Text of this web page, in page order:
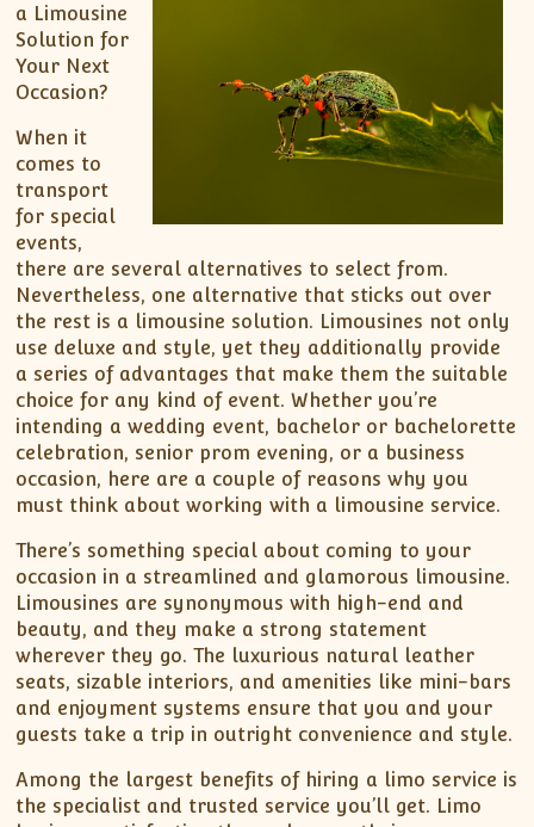
a Limousine
Solution for
Your Next
Occasion?
When it
comes to
transport
for special
events,
there are several alternatives to select from.
Nevertheless, one alternative that sticks out over
the rest is a limousine solution. Limousines not only
use deluxe and style, yet they additionally provide
a series of advantages that make them the suitable
choice for any kind of event. Whether you’re
intending a wedding event, bachelor or bachelorette
celebration, senior prom evening, or a business
occasion, here are a couple of reasons why you
must think about working with a limousine service.
There’s something special about coming to your
occasion in a streamlined and glamorous limousine.
Limousines are synonymous with high-end and
beauty, and they make a strong statement
wherever they go. The luxurious natural leather
seats, sizable interiors, and amenities like mini-bars
and enjoyment systems ensure that you and your
guests take a trip in outright convenience and style.
Among the largest benefits of hiring a limo service is
the specialist and trusted service you’ll get. Limo